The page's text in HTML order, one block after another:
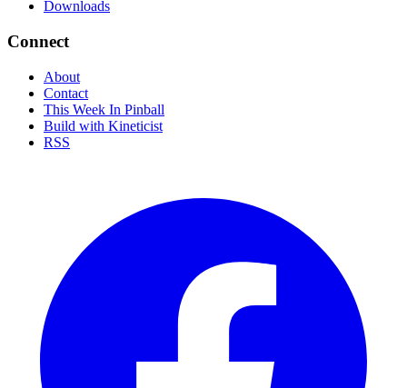
Downloads
Connect
About
Contact
This Week In Pinball
Build with Kineticist
RSS